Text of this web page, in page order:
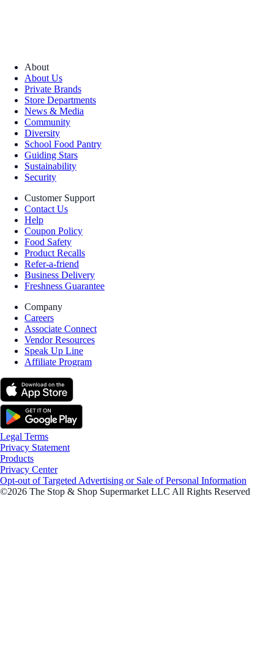
About
About Us
Private Brands
Store Departments
News & Media
Community
Diversity
School Food Pantry
Guiding Stars
Sustainability
Security
Customer Support
Contact Us
Help
Coupon Policy
Food Safety
Product Recalls
Refer-a-friend
Business Delivery
Freshness Guarantee
Company
Careers
Associate Connect
Vendor Resources
Speak Up Line
Affiliate Program
Legal Terms
Privacy Statement
Products
Privacy Center
Opt-out of Targeted Advertising or Sale of Personal Information
©2026 The Stop & Shop Supermarket LLC All Rights Reserved